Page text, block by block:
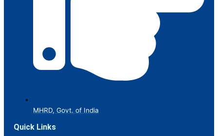
MHRD, Govt. of India
Quick Links